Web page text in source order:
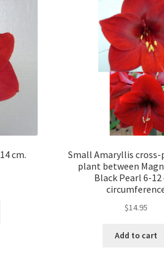
cm.
Small Amaryllis
plant between
Black Pearl 6-12
$14.95
Add to cart